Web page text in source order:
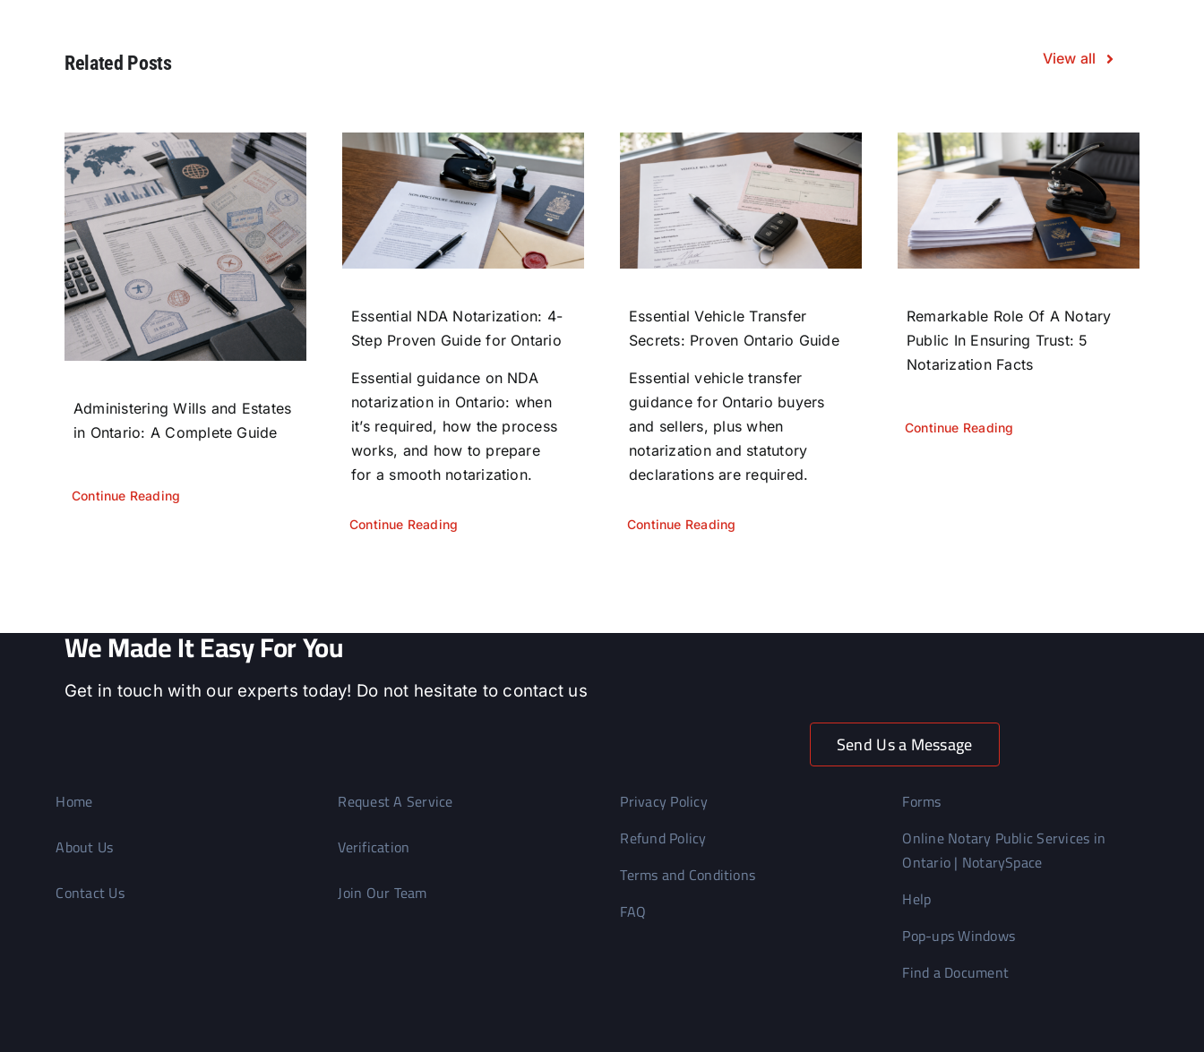
Related Posts View all
Administering Wills and Estates
in Ontario: A Complete Guide
Continue Reading
Essential NDA Notarization: 4-
Step Proven Guide for Ontario
Essential guidance on NDA
notarization in Ontario: when
it’s required, how the process
works, and how to prepare
for a smooth notarization.
Continue Reading
Essential Vehicle Transfer
Secrets: Proven Ontario Guide
Essential vehicle transfer
guidance for Ontario buyers
and sellers, plus when
notarization and statutory
declarations are required.
Continue Reading
Remarkable Role Of A Notary
Public In Ensuring Trust: 5
Notarization Facts
Continue Reading
We Made It Easy For You
Get in touch with our experts today! Do not hesitate to contact us
Send Us a Message
Home
About Us
Contact Us
Request A Service
Verification
Join Our Team
Privacy Policy
Refund Policy
Terms and Conditions
FAQ
Forms
Online Notary Public Services in
Ontario | NotarySpace
Help
Pop-ups Windows
Find a Document